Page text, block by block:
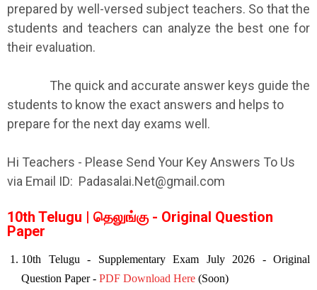
prepared by well-versed subject teachers. So that the
students and teachers can analyze the best one for
their evaluation.
The quick and accurate answer keys guide the
students to know the exact answers and helps to
prepare for the next day exams well.
Hi Teachers - Please Send Your Key Answers To Us
via Email ID: Padasalai.Net@gmail.com
10th Telugu | தெலுங்கு - Original Question
Paper
10th Telugu - Supplementary Exam July 2026 - Original
Question Paper - PDF Download Here (Soon)